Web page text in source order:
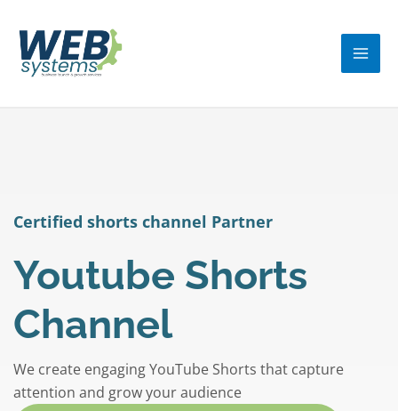
content
Certified shorts channel Partner
Youtube Shorts
Channel
We create engaging YouTube Shorts that capture
attention and grow your audience